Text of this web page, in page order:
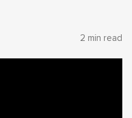
2 min read